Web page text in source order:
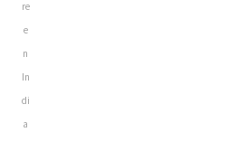
re
e
n
In
di
a